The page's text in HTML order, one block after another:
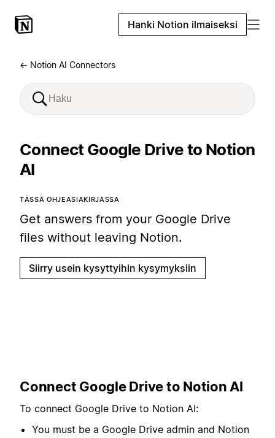
Hanki Notion ilmaiseksi
← Notion AI Connectors
Connect Google Drive to Notion
AI
TÄSSÄ OHJEASIAKIRJASSA
Get answers from your Google Drive
files without leaving Notion.
Siirry usein kysyttyihin kysymyksiin
Connect Google Drive to Notion AI
To connect Google Drive to Notion AI:
You must be a Google Drive admin and Notion